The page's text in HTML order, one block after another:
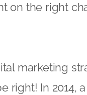
on the right
marketing
In 2014,